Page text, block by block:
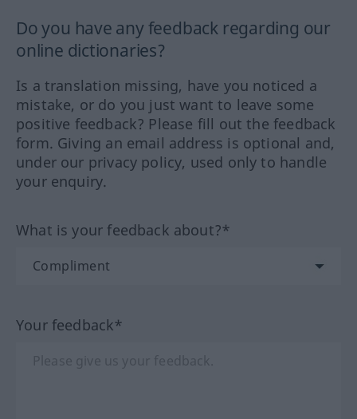
Do you have any feedback regarding our
online dictionaries?
Is a translation missing, have you noticed a
mistake, or do you just want to leave some
positive feedback? Please fill out the feedback
form. Giving an email address is optional and,
under our privacy policy, used only to handle
your enquiry.
What is your feedback about?*
Your feedback*